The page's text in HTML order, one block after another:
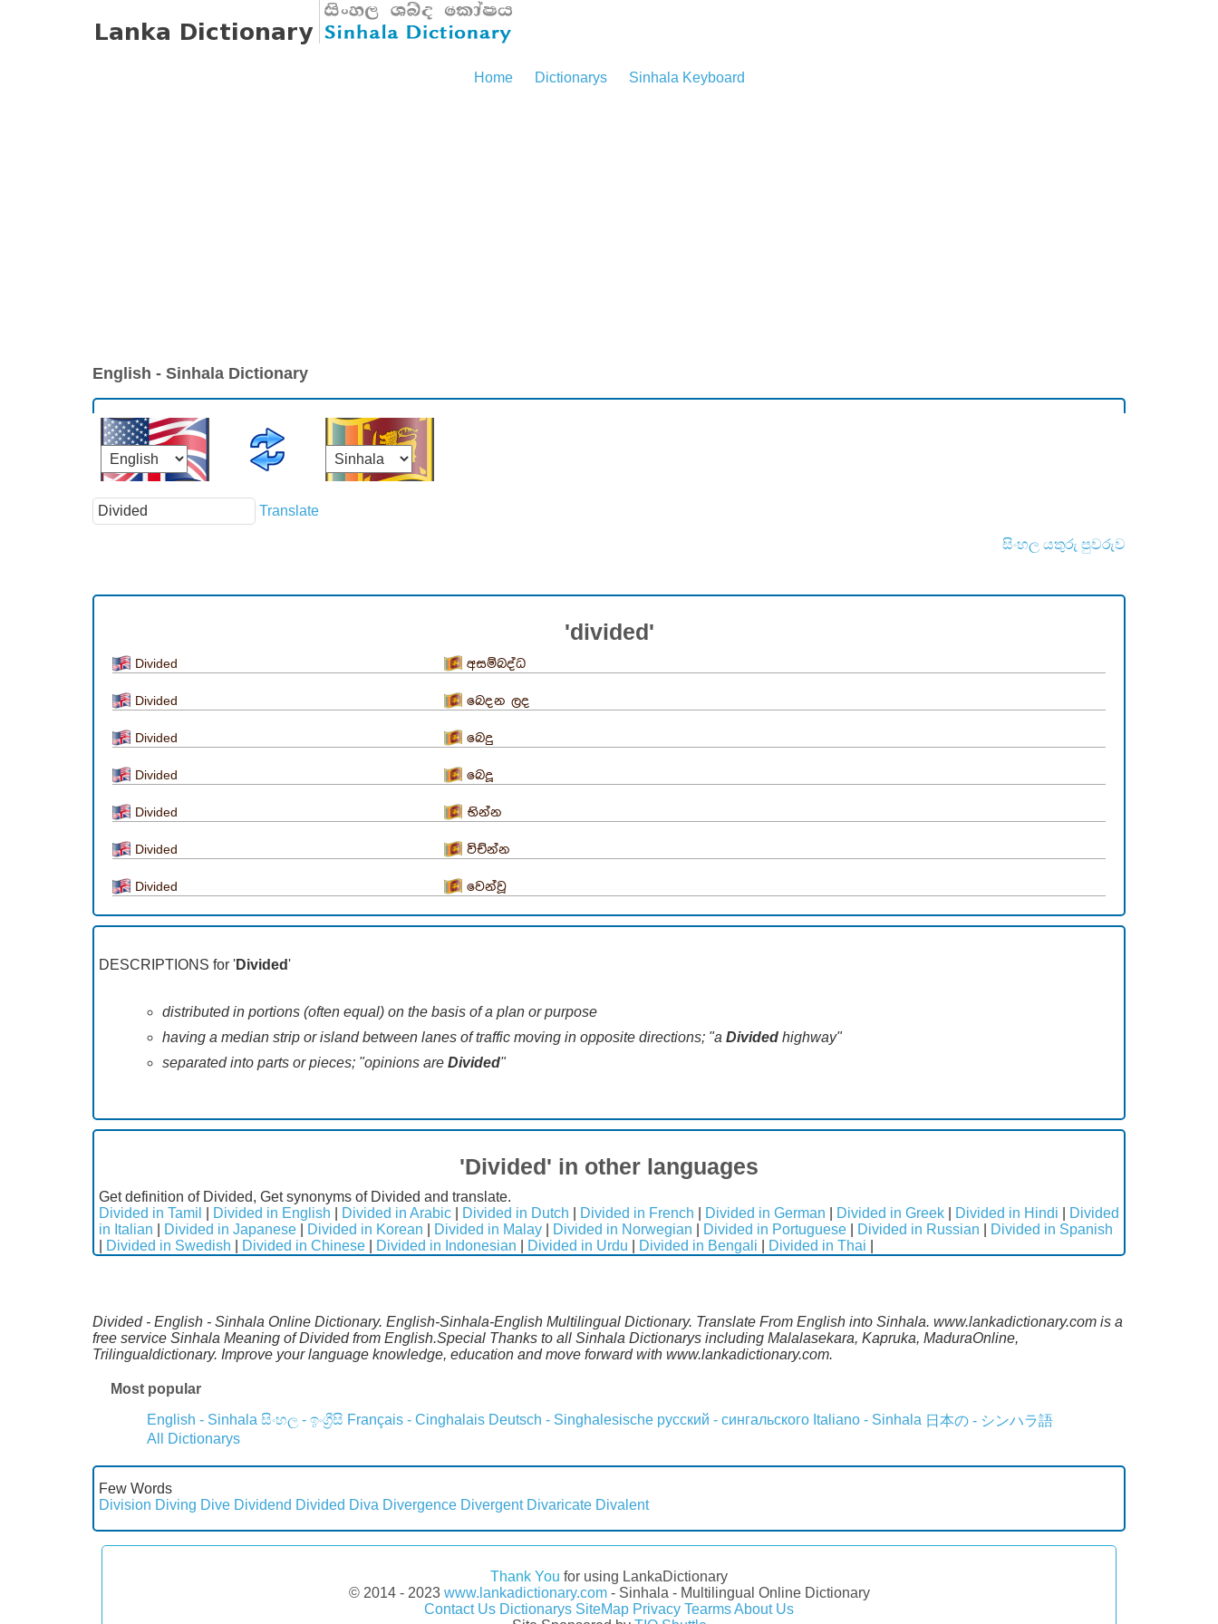
Home Dictionarys Sinhala Keyboard
English - Sinhala Dictionary
Translate
සිංහල යතුරු පුවරුව
'divided'
Divided අසම්බද්ධ
Divided බෙදන ලද
Divided බෙදු
Divided බෙදූ
Divided භින්න
Divided විච්න්න
Divided වෙන්වූ
DESCRIPTIONS for 'Divided'
distributed in portions (often equal) on the basis of a plan or purpose
having a median strip or island between lanes of traffic moving in opposite directions; "a Divided highway"
separated into parts or pieces; "opinions are Divided"
'Divided' in other languages
Get definition of Divided, Get synonyms of Divided and translate.
Divided in Tamil
Divided in English Divided in Arabic Divided in Dutch Divided in French Divided in German Divided in Greek Divided in Hindi
Divided
in Italian
Divided in Japanese Divided in Korean Divided in Malay Divided in Norwegian Divided in Portuguese Divided in Russian
Divided in Spanish
Divided in Swedish Divided in Chinese Divided in Indonesian Divided in Urdu Divided in Bengali Divided in Thai
Divided - English - Sinhala Online Dictionary. English-Sinhala-English Multilingual Dictionary. Translate From English into Sinhala. www.lankadictionary.com is a
free service Sinhala Meaning of Divided from English.Special Thanks to all Sinhala Dictionarys including Malalasekara, Kapruka, MaduraOnline,
Trilingualdictionary. Improve your language knowledge, education and move forward with www.lankadictionary.com.
Most popular
English - Sinhala සිංහල - ඉංග්‍රීසි Français - Cinghalais Deutsch - Singhalesische русский - сингальского Italiano - Sinhala 日本の - シンハラ語
All Dictionarys
Few Words
Division Diving Dive Dividend Divided Diva Divergence Divergent Divaricate Divalent
Thank You for using LankaDictionary
© 2014 - 2023 www.lankadictionary.com- Sinhala - Multilingual Online Dictionary
Contact Us Dictionarys SiteMap Privacy TearmsAbout Us